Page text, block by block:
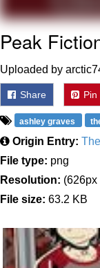
Peak
Uploaded by
Share Pin
ashley graves
Origin Entry:
File type: png
Resolution: (626px
File size: 63.2 KB